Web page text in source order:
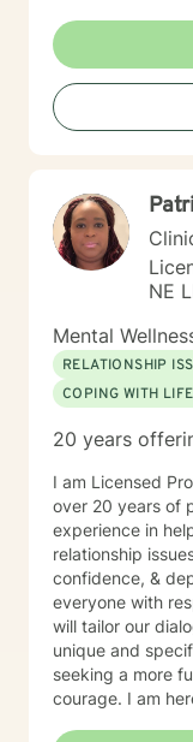
NE
Mental
RELATIONSHIP
COPING WITH
20 years
I am Licensed
over 20 years of
experience in
relationship
confidence, &
everyone with
will tailor our
unique and
seeking a more
courage. I am